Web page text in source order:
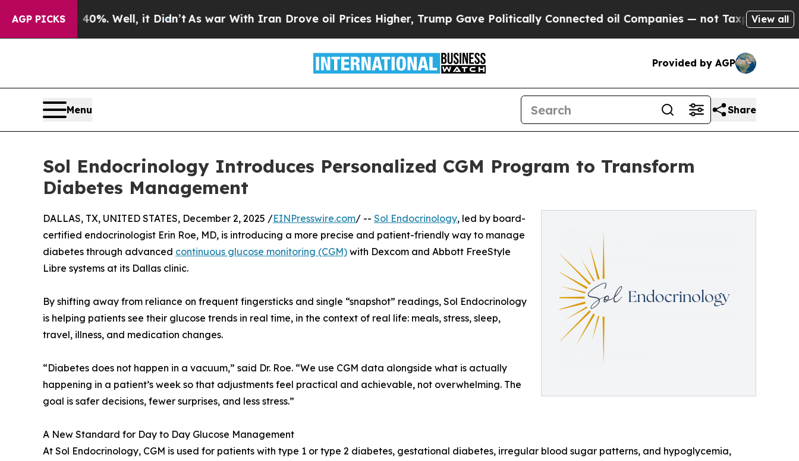
AGP PICKS
Well, it Didn’tAs war With Iran Drove oil Prices Higher, Trump Gave Politically Connected oil Companies — not Taxpayers — the Chance to
View all
Provided by AGP
Menu Share
Sol Endocrinology Introduces Personalized CGM Program to Transform
Diabetes Management
DALLAS, TX, UNITED STATES, December 2, 2025 /EINPresswire.com/ -- Sol Endocrinology, led by board-
certified endocrinologist Erin Roe, MD, is introducing a more precise and patient-friendly way to manage
diabetes through advanced continuous glucose monitoring (CGM) with Dexcom and Abbott FreeStyle
Libre systems at its Dallas clinic.
By shifting away from reliance on frequent fingersticks and single “snapshot” readings, Sol Endocrinology
is helping patients see their glucose trends in real time, in the context of real life: meals, stress, sleep,
travel, illness, and medication changes.
“Diabetes does not happen in a vacuum,” said Dr. Roe. “We use CGM data alongside what is actually
happening in a patient’s week so that adjustments feel practical and achievable, not overwhelming. The
goal is safer decisions, fewer surprises, and less stress.”
A New Standard for Day to Day Glucose Management
At Sol Endocrinology, CGM is used for patients with type 1 or type 2 diabetes, gestational diabetes, irregular blood sugar patterns, and hypoglycemia,